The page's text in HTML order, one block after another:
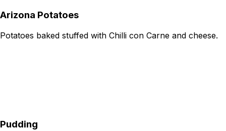
Arizona Potatoes
Potatoes baked stuffed with Chilli con Carne and cheese.
Pudding